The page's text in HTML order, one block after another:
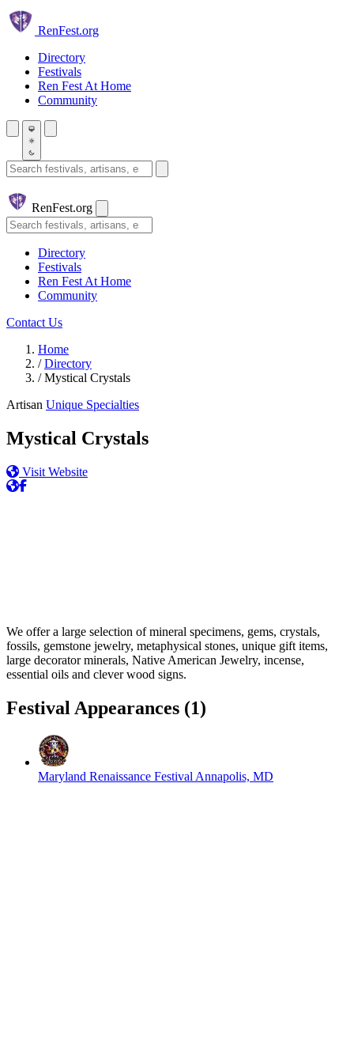
Skip to main content
RenFest.org
Directory
Festivals
Ren Fest At Home
Community
Search festivals and artisans
RenFest.org
Search
Directory
Festivals
Ren Fest At Home
Community
Contact Us
Home
/ Directory
/ Mystical Crystals
Artisan Unique Specialties
Mystical Crystals
Visit Website
We offer a large selection of mineral specimens, gems, crystals,
fossils, gemstone jewelry, metaphysical stones, unique gift items,
large decorator minerals, Native American Jewelry, incense,
essential oils and clever wood signs.
Festival Appearances (1)
Maryland Renaissance Festival Annapolis, MD